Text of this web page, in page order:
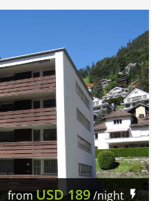
fromUSD 189/night